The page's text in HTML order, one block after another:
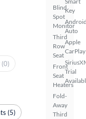
Blind
Spot
Monitor
Third
Row
Seat
Front
Seat
Heaters
Fold-
Away
Third
Key
Auto
Apple
CarPlay
Trial
(5)